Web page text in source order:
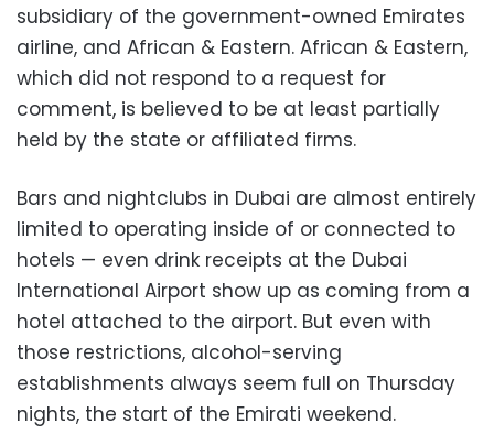
subsidiary of the government-owned Emirates
airline, and African & Eastern. African & Eastern,
which did not respond to a request for
comment, is believed to be at least partially
held by the state or affiliated firms.
Bars and nightclubs in Dubai are almost entirely
limited to operating inside of or connected to
hotels — even drink receipts at the Dubai
International Airport show up as coming from a
hotel attached to the airport. But even with
those restrictions, alcohol-serving
establishments always seem full on Thursday
nights, the start of the Emirati weekend.